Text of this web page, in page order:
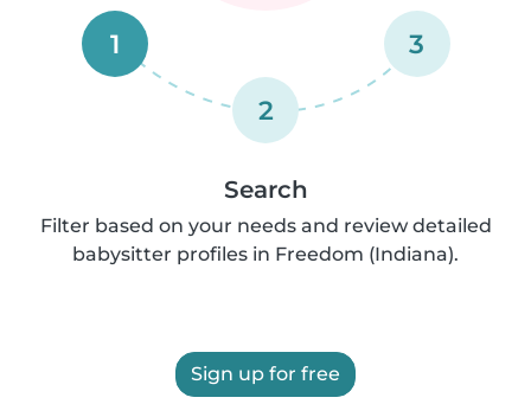
1
2
3
Search
Filter based on your needs and review detailed
babysitter profiles in Freedom (Indiana).
Sign up for free